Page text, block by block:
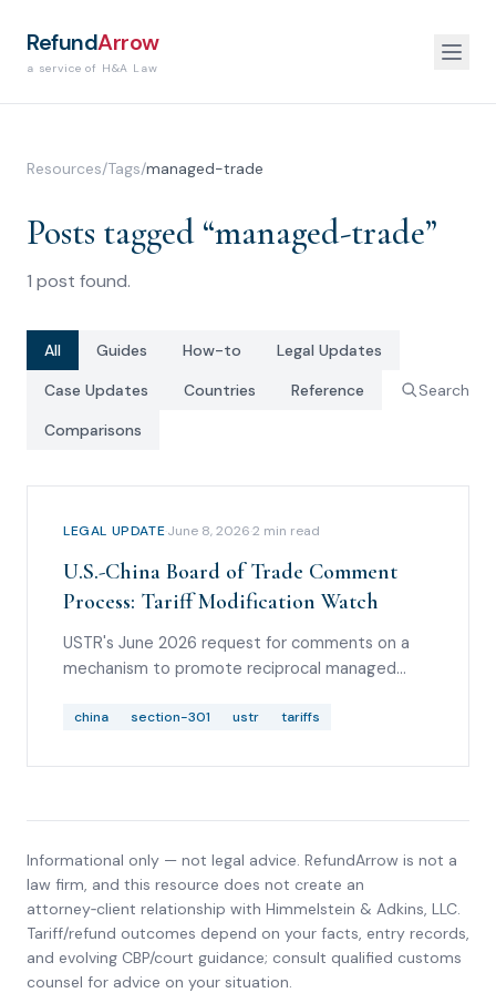
RefundArrow
a service of H&A Law
Resources/Tags/managed-trade
Posts tagged “managed-trade”
1 post found.
All Guides How-to
Legal Updates
Case Updates
Countries
Reference
Comparisons
Search
LEGAL UPDATE·June 8, 2026·2 min read
U.S.-China Board of Trade Comment
Process: Tariff Modification Watch
USTR's June 2026 request for comments on a
mechanism to promote reciprocal managed
opportunities for non-sensitive products.
china section-301 ustr tariffs
Informational only — not legal advice. RefundArrow is not a
law firm, and this resource does not create an
attorney‑client relationship with Himmelstein & Adkins, LLC.
Tariff/refund outcomes depend on your facts, entry records,
and evolving CBP/court guidance; consult qualified customs
counsel for advice on your situation.